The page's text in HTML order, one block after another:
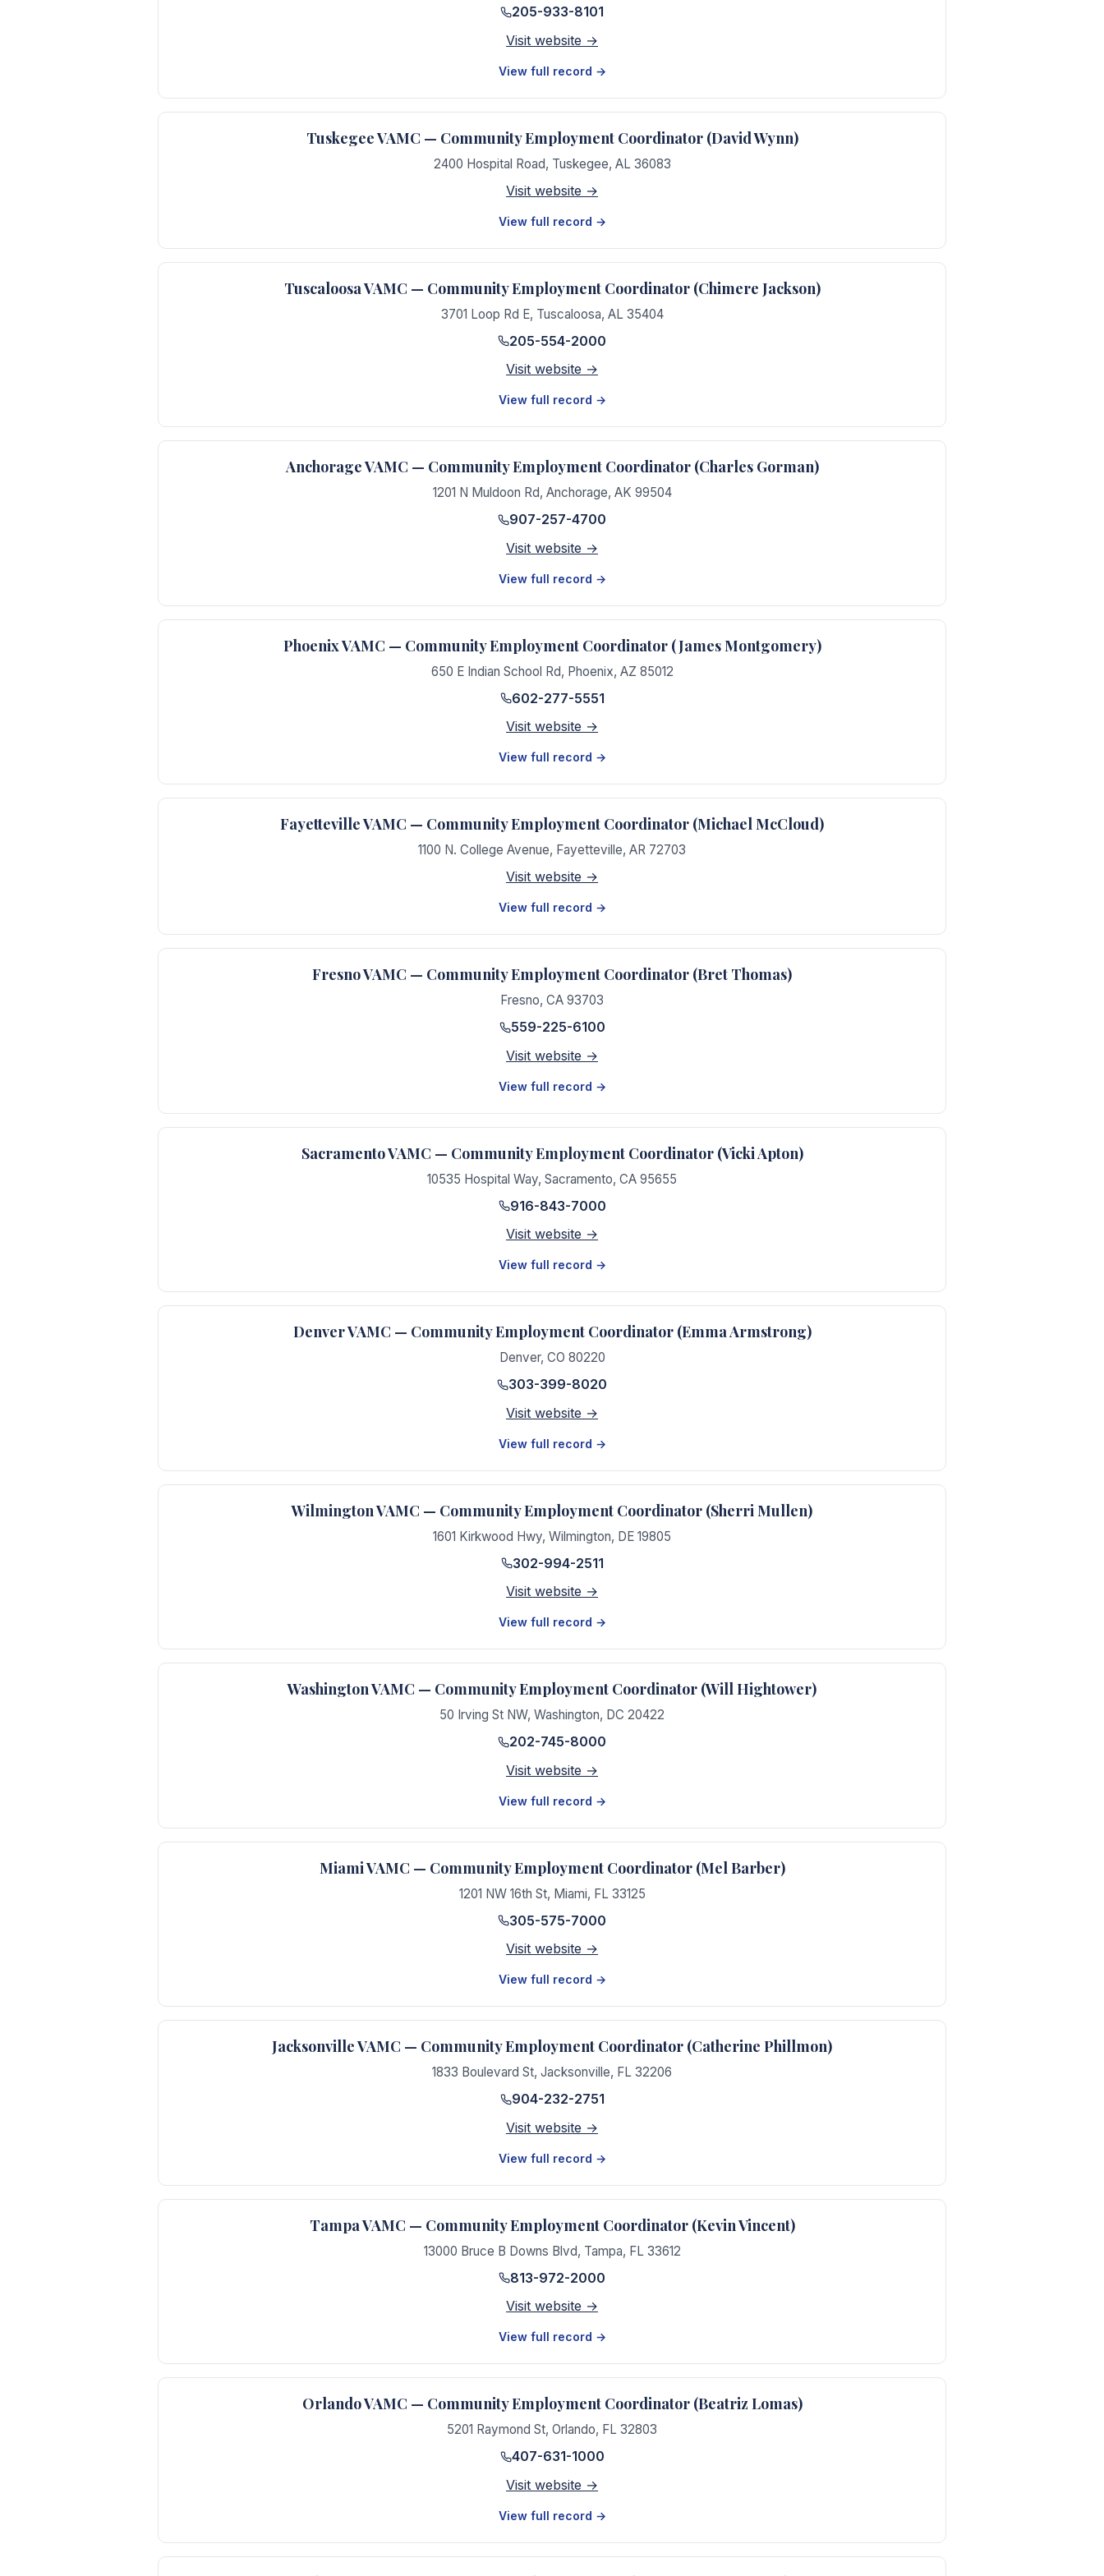
205-933-8101
Visit website →
View full record →
Tuskegee VAMC — Community Employment Coordinator (David Wynn)
2400 Hospital Road, Tuskegee, AL 36083
Visit website →
View full record →
Tuscaloosa VAMC — Community Employment Coordinator (Chimere Jackson)
3701 Loop Rd E, Tuscaloosa, AL 35404
205-554-2000
Visit website →
View full record →
Anchorage VAMC — Community Employment Coordinator (Charles Gorman)
1201 N Muldoon Rd, Anchorage, AK 99504
907-257-4700
Visit website →
View full record →
Phoenix VAMC — Community Employment Coordinator (James Montgomery)
650 E Indian School Rd, Phoenix, AZ 85012
602-277-5551
Visit website →
View full record →
Fayetteville VAMC — Community Employment Coordinator (Michael McCloud)
1100 N. College Avenue, Fayetteville, AR 72703
Visit website →
View full record →
Fresno VAMC — Community Employment Coordinator (Bret Thomas)
Fresno, CA 93703
559-225-6100
Visit website →
View full record →
Sacramento VAMC — Community Employment Coordinator (Vicki Apton)
10535 Hospital Way, Sacramento, CA 95655
916-843-7000
Visit website →
View full record →
Denver VAMC — Community Employment Coordinator (Emma Armstrong)
Denver, CO 80220
303-399-8020
Visit website →
View full record →
Wilmington VAMC — Community Employment Coordinator (Sherri Mullen)
1601 Kirkwood Hwy, Wilmington, DE 19805
302-994-2511
Visit website →
View full record →
Washington VAMC — Community Employment Coordinator (Will Hightower)
50 Irving St NW, Washington, DC 20422
202-745-8000
Visit website →
View full record →
Miami VAMC — Community Employment Coordinator (Mel Barber)
1201 NW 16th St, Miami, FL 33125
305-575-7000
Visit website →
View full record →
Jacksonville VAMC — Community Employment Coordinator (Catherine Phillmon)
1833 Boulevard St, Jacksonville, FL 32206
904-232-2751
Visit website →
View full record →
Tampa VAMC — Community Employment Coordinator (Kevin Vincent)
13000 Bruce B Downs Blvd, Tampa, FL 33612
813-972-2000
Visit website →
View full record →
Orlando VAMC — Community Employment Coordinator (Beatriz Lomas)
5201 Raymond St, Orlando, FL 32803
407-631-1000
Visit website →
View full record →